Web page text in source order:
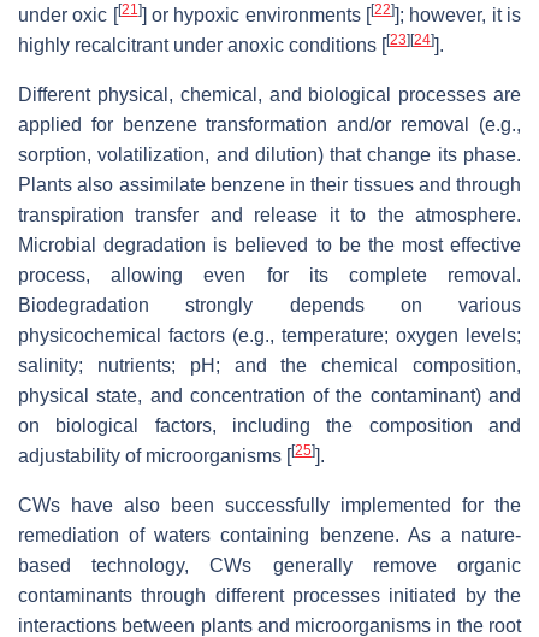
under oxic [[21]] or hypoxic environments [[22]]; however, it is
highly recalcitrant under anoxic conditions [[23] [24]].
Different physical, chemical, and biological processes are
applied for benzene transformation and/or removal (e.g.,
sorption, volatilization, and dilution) that change its phase.
Plants also assimilate benzene in their tissues and through
transpiration transfer and release it to the atmosphere.
Microbial degradation is believed to be the most effective
process, allowing even for its complete removal.
Biodegradation strongly depends on various
physicochemical factors (e.g., temperature; oxygen levels;
salinity; nutrients; pH; and the chemical composition,
physical state, and concentration of the contaminant) and
on biological factors, including the composition and
adjustability of microorganisms [[25]].
CWs have also been successfully implemented for the
remediation of waters containing benzene. As a nature-
based technology, CWs generally remove organic
contaminants through different processes initiated by the
interactions between plants and microorganisms in the root